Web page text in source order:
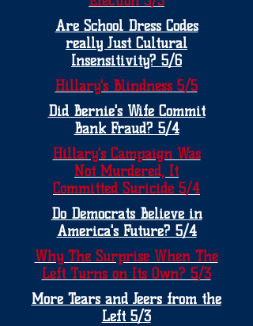
Are School Dress Codes
really Just Cultural
Insensitivity? 5/6
Hillary's Blindness 5/5
Did Bernie's Wife Commit
Bank Fraud? 5/4
Hillary's Campaign Was
Not Murdered, It
Committed Suricide 5/4
Do Democrats Believe in
America's Future? 5/4
Why The Surprise When The
Left Turns on Its Own? 5/3
More Tears and Jeers from the
Left 5/3